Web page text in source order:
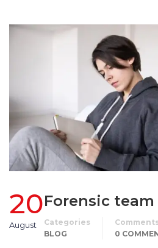
20
August
Forensic team
Categories
BLOG
Comments
0